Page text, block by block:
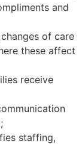
and
of care
these affect
receive
staffing,